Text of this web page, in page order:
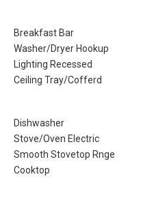
Breakfast Bar
Washer/Dryer Hookup
Lighting Recessed
Ceiling Tray/Cofferd
Dishwasher
Stove/Oven Electric
Smooth Stovetop Rnge
Cooktop